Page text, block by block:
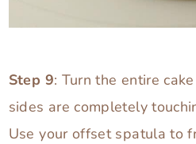
Step 9: Turn the entire
sides are completely
Use your offset spatula to